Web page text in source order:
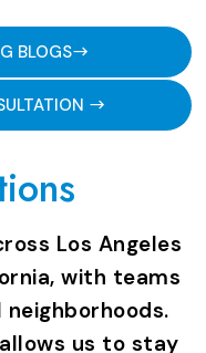
BLOGS
Los Angeles
with teams
us to stay